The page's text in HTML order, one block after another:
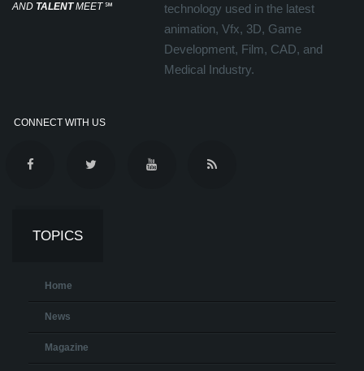
AND TALENTMEET℠
technology used in the latest
animation, Vfx, 3D, Game
Development, Film, CAD, and
Medical Industry.
CONNECT WITH US
TOPICS
Home
News
Magazine